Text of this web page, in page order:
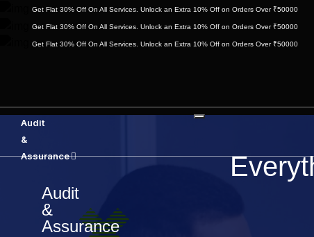
Get Flat 30% Off On All Services. Unlock an Extra 10% Off on Orders Over ₹50000
Get Flat 30% Off On All Services. Unlock an Extra 10% Off on Orders Over ₹50000
Get Flat 30% Off On All Services. Unlock an Extra 10% Off on Orders Over ₹50000
Audit
&
Assurance
Audit
&
Assurance